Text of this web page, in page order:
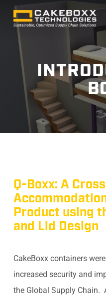
Skip
content
Q-Boxx: A
Product using
and Lid Design
CakeBoxx containers
increased security and
the Global Supply Chain.